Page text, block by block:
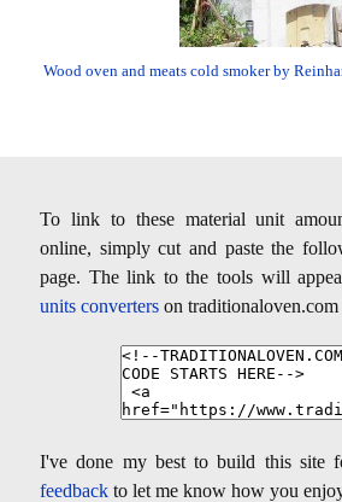
Wood oven and meats cold smoker by
To link to these material unit
online, simply cut and paste the
page. The link to the tools will
units converters on traditionaloven.com
I've done my best to build this site
feedback to let me know how you